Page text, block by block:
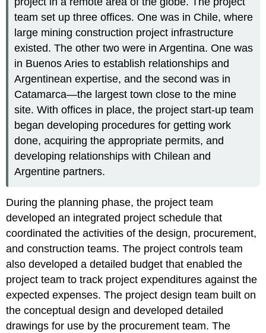
team set up three offices. One was in Chile, where
large mining construction project infrastructure
existed. The other two were in Argentina. One was
in Buenos Aries to establish relationships and
Argentinean expertise, and the second was in
Catamarca—the largest town close to the mine
site. With offices in place, the project start-up team
began developing procedures for getting work
done, acquiring the appropriate permits, and
developing relationships with Chilean and
Argentine partners.
During the planning phase, the project team
developed an integrated project schedule that
coordinated the activities of the design, procurement,
and construction teams. The project controls team
also developed a detailed budget that enabled the
project team to track project expenditures against the
expected expenses. The project design team built on
the conceptual design and developed detailed
drawings for use by the procurement team. The